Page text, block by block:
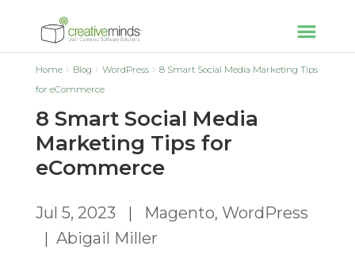
Home Blog WordPress
8 Smart Social Media Marketing Tips
for eCommerce
8 Smart Social Media
Marketing Tips for
eCommerce
Jul 5, 2023 | Magento, WordPress
| Abigail Miller